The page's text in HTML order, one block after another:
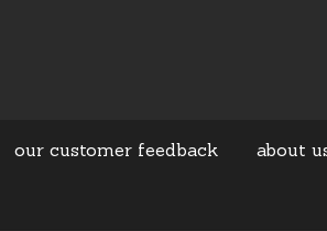
our customer feedback about